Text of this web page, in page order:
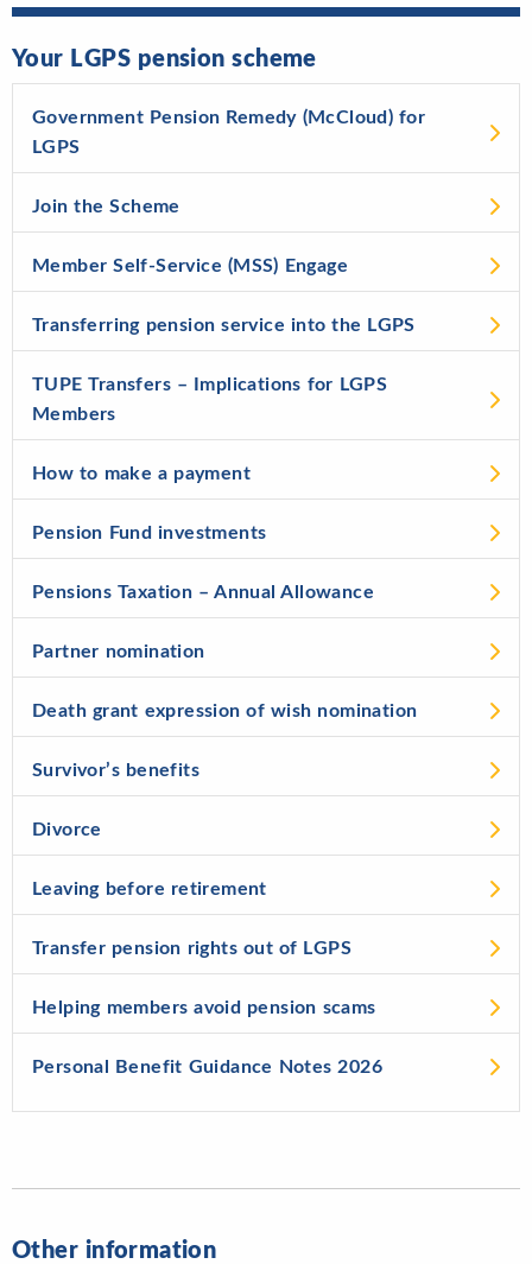
Your LGPS pension scheme
Government Pension Remedy (McCloud) for
LGPS
Join the Scheme
Member Self-Service (MSS) Engage
Transferring pension service into the LGPS
TUPE Transfers – Implications for LGPS
Members
How to make a payment
Pension Fund investments
Pensions Taxation – Annual Allowance
Partner nomination
Death grant expression of wish nomination
Survivor’s benefits
Divorce
Leaving before retirement
Transfer pension rights out of LGPS
Helping members avoid pension scams
Personal Benefit Guidance Notes 2026
Other information